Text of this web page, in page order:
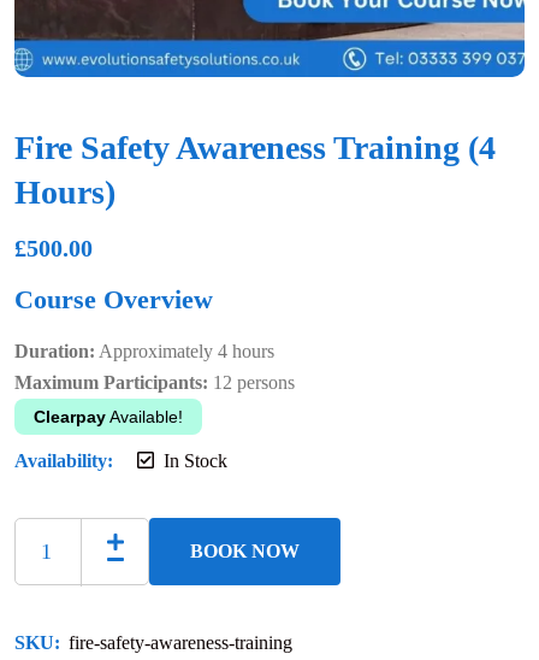
Fire Safety Awareness Training (4
Hours)
£500.00
Course Overview
Duration: Approximately 4 hours
Maximum Participants: 12 persons
ClearpayAvailable!
Availability: In Stock
BOOK NOW
SKU: fire-safety-awareness-training